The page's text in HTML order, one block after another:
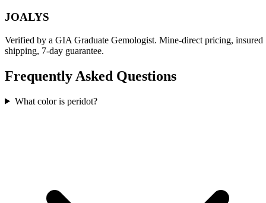
JOALYS
Verified by a GIA Graduate Gemologist. Mine-direct pricing, insured
shipping, 7-day guarantee.
Frequently Asked Questions
What color is peridot?